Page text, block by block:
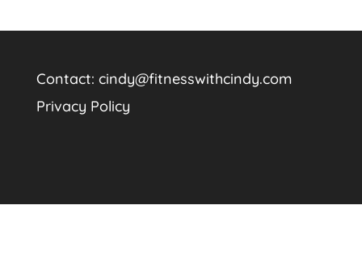
Contact: cindy@fitnesswithcindy.com
Privacy Policy